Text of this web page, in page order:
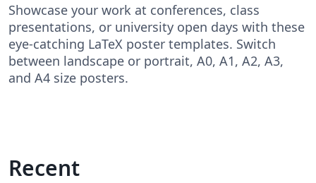
Showcase your work at conferences, class
presentations, or university open days with these
eye-catching LaTeX poster templates. Switch
between landscape or portrait, A0, A1, A2, A3,
and A4 size posters.
Recent